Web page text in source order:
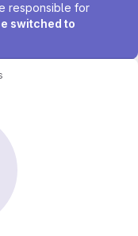
responsible for
switched to